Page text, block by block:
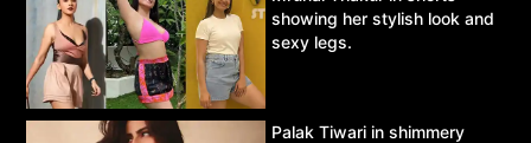
showing her stylish look and
sexy legs.
Palak Tiwari in shimmery